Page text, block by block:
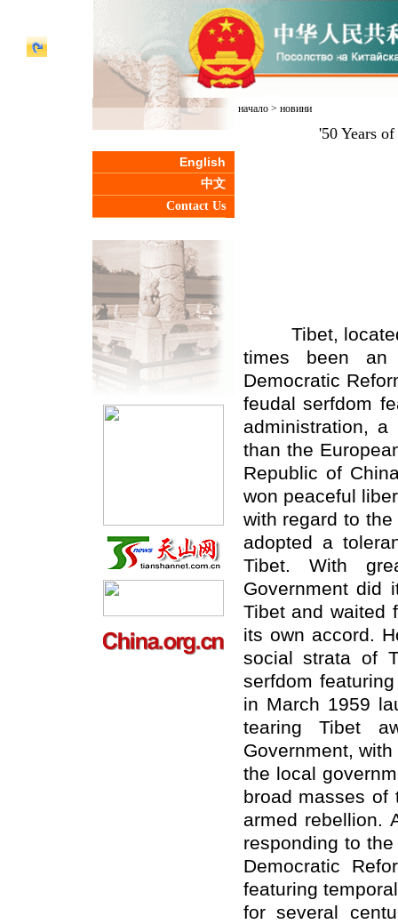
English
中文
Contact Us
начало> новини
'50 Years
Tibet, located
times been an
Democratic
feudal serfdom
administration,
than the
Republic of
won peaceful
with regard to
adopted a
Tibet. With
Government
Tibet and waited
its own accord.
social strata of
serfdom
in March 1959
tearing Tibet
Government,
the local
broad masses of
armed rebellion.
responding to
Democratic
featuring
for several